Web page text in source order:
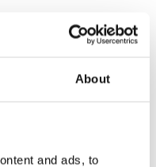
About
and ads, to